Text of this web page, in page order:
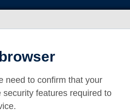
need to confirm that your
security features required to